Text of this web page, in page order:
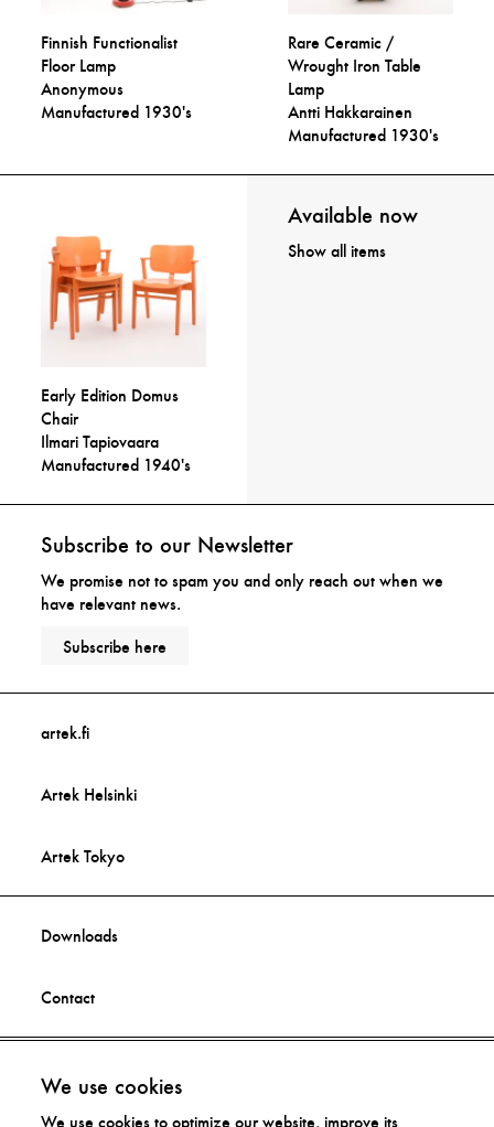
We use cookies
We use cookies to optimize our website, improve its
Finnish Functionalist
Floor Lamp
Anonymous
Manufactured 1930's
Rare Ceramic /
Wrought Iron Table
Lamp
Antti Hakkarainen
Manufactured 1930's
Early Edition Domus
Chair
Ilmari Tapiovaara
Manufactured 1940's
Available now
Show all items
Subscribe to our Newsletter
We promise not to spam you and only reach out when we
have relevant news.
Subscribe here
artek.fi
Artek Helsinki
Artek Tokyo
Downloads
Contact
Facebook